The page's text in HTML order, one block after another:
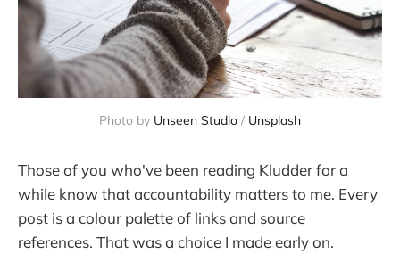
Photo by Unseen Studio / Unsplash
Those of you who've been reading Kludder for a
while know that accountability matters to me. Every
post is a colour palette of links and source
references. That was a choice I made early on.